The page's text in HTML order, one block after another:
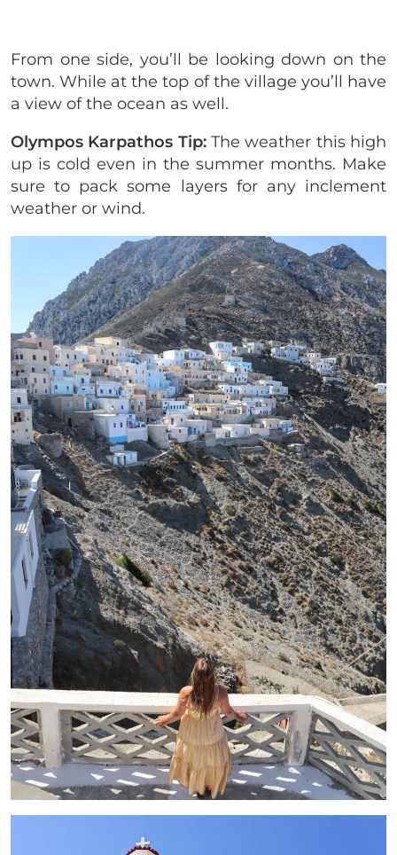
From one side, you’ll be looking down on the
town. While at the top of the village you’ll have
a view of the ocean as well.
Olympos Karpathos Tip: The weather this high
up is cold even in the summer months. Make
sure to pack some layers for any inclement
weather or wind.